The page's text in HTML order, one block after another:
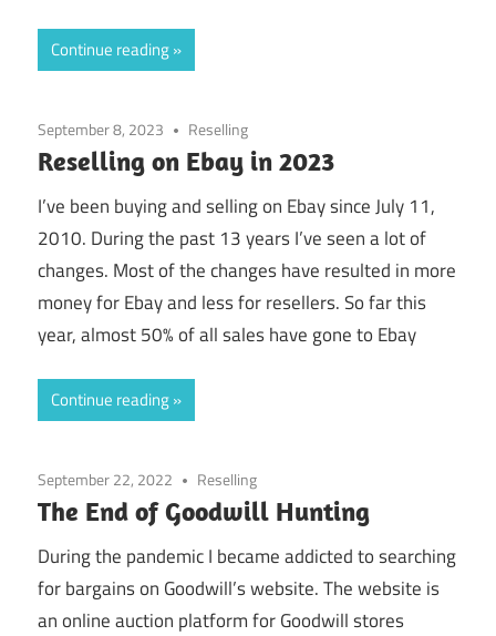
Continue reading
September 8, 2023 Reselling
Reselling on Ebay in 2023
I’ve been buying and selling on Ebay since July 11,
2010. During the past 13 years I’ve seen a lot of
changes. Most of the changes have resulted in more
money for Ebay and less for resellers. So far this
year, almost 50% of all sales have gone to Ebay
Continue reading
September 22, 2022 Reselling
The End of Goodwill Hunting
During the pandemic I became addicted to searching
for bargains on Goodwill’s website. The website is
an online auction platform for Goodwill stores